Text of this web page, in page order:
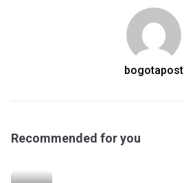
bogotapost
Recommended for you